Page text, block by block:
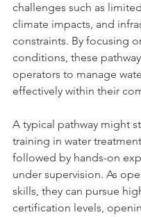
challenges such as
climate impacts, and
constraints. By focusing
conditions, these
operators to manage
effectively within their
A typical pathway might
training in water
followed by hands-on
under supervision. As
skills, they can pursue
certification levels,